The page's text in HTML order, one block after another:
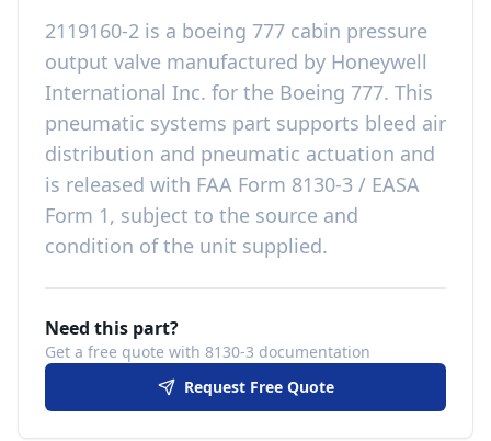
2119160-2 is a boeing 777 cabin pressure
output valve manufactured by Honeywell
International Inc. for the Boeing 777. This
pneumatic systems part supports bleed air
distribution and pneumatic actuation and
is released with FAA Form 8130-3 / EASA
Form 1, subject to the source and
condition of the unit supplied.
Need this part?
Get a free quote with 8130-3 documentation
Request Free Quote